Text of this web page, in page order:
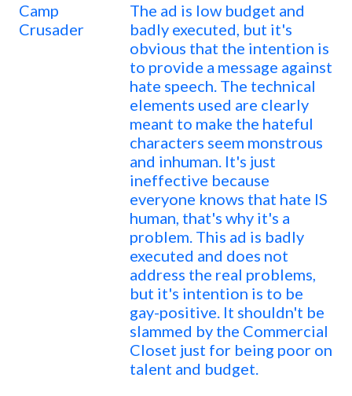
Camp
Crusader
The ad is low budget and
badly executed, but it's
obvious that the intention is
to provide a message against
hate speech. The technical
elements used are clearly
meant to make the hateful
characters seem monstrous
and inhuman. It's just
ineffective because
everyone knows that hate IS
human, that's why it's a
problem. This ad is badly
executed and does not
address the real problems,
but it's intention is to be
gay-positive. It shouldn't be
slammed by the Commercial
Closet just for being poor on
talent and budget.